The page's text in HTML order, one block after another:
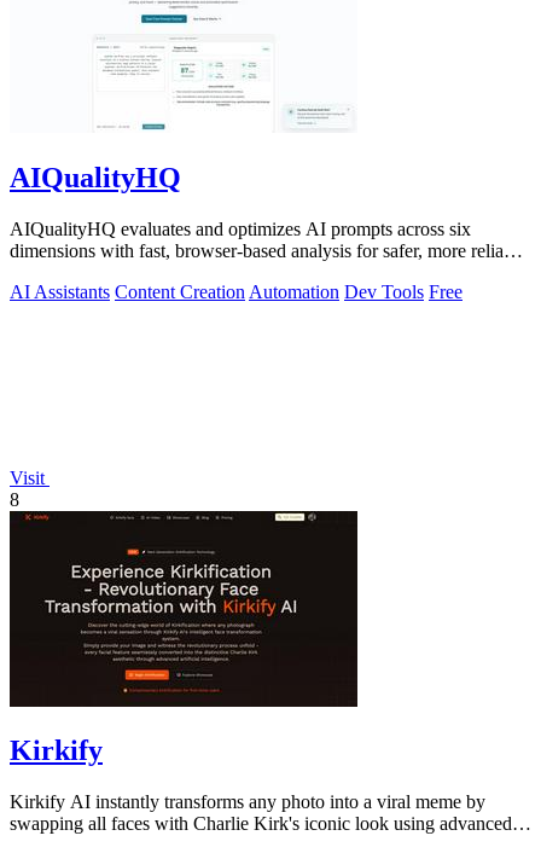
AIQualityHQ
AIQualityHQ evaluates and optimizes AI prompts across six
dimensions with fast, browser-based analysis for safer, more reliable
AI Assistants Content Creation Automation Dev Tools Free
Visit
8
Kirkify
Kirkify AI instantly transforms any photo into a viral meme by
swapping all faces with Charlie Kirk's iconic look using advanced